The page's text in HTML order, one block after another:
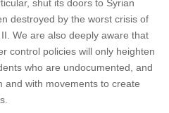
shut its doors to Syrian
destroyed by the worst crisis of
We are also deeply aware that
control policies will only heighten
who are undocumented, and
and with movements to create